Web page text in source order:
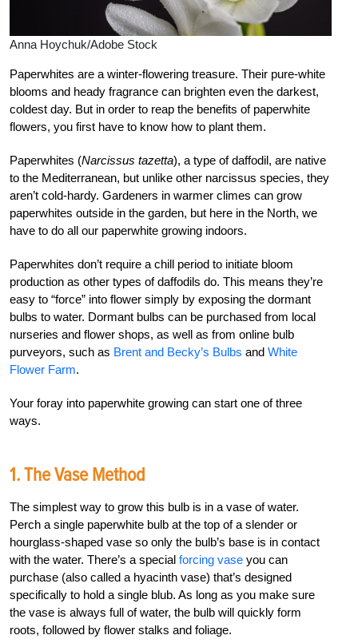
Anna Hoychuk/Adobe Stock
Paperwhites are a winter-flowering treasure. Their pure-white
blooms and heady fragrance can brighten even the darkest,
coldest day. But in order to reap the benefits of paperwhite
flowers, you first have to know how to plant them.
Paperwhites (Narcissus tazetta), a type of daffodil, are native
to the Mediterranean, but unlike other narcissus species, they
aren’t cold-hardy. Gardeners in warmer climes can grow
paperwhites outside in the garden, but here in the North, we
have to do all our paperwhite growing indoors.
Paperwhites don’t require a chill period to initiate bloom
production as other types of daffodils do. This means they’re
easy to “force” into flower simply by exposing the dormant
bulbs to water. Dormant bulbs can be purchased from local
nurseries and flower shops, as well as from online bulb
purveyors, such as Brent and Becky’s Bulbs and White
Flower Farm.
Your foray into paperwhite growing can start one of three
ways.
1. The Vase Method
The simplest way to grow this bulb is in a vase of water.
Perch a single paperwhite bulb at the top of a slender or
hourglass-shaped vase so only the bulb’s base is in contact
with the water. There’s a special forcing vase you can
purchase (also called a hyacinth vase) that’s designed
specifically to hold a single blub. As long as you make sure
the vase is always full of water, the bulb will quickly form
roots, followed by flower stalks and foliage.